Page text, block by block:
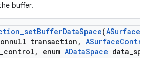
buffer.
_setBufferDataSpace(ASurface
transaction , ASurface
_control , enum ADataSpace data_